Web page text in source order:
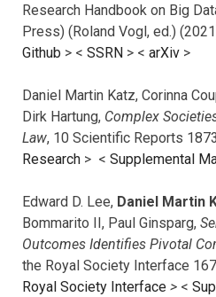
Research Handbook on Big
Press) (Roland Vogl, ed.)
Github > < SSRN > < arXiv >
Daniel Martin Katz, Corinna
Dirk Hartung, Complex
Law, 10 Scientific Reports
Research > < Supplemental
Edward D. Lee, Daniel Martin
Bommarito II, Paul Ginsparg,
Outcomes Identifies Pivotal
the Royal Society Interface
Royal Society Interface > <